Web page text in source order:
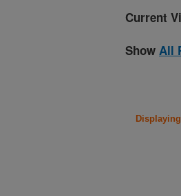
Current
Show All